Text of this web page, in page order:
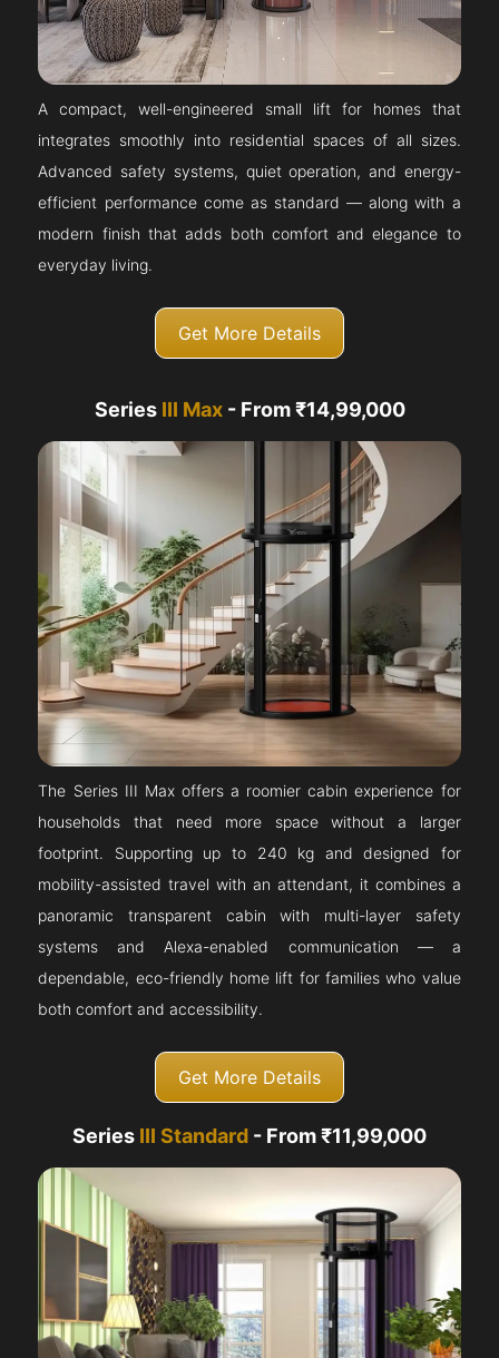
A compact, well-engineered small lift for homes that
integrates smoothly into residential spaces of all sizes.
Advanced safety systems, quiet operation, and energy-
efficient performance come as standard — along with a
modern finish that adds both comfort and elegance to
everyday living.
Get More Details
Series III Max- From ₹14,99,000
The Series III Max offers a roomier cabin experience for
households that need more space without a larger
footprint. Supporting up to 240 kg and designed for
mobility-assisted travel with an attendant, it combines a
panoramic transparent cabin with multi-layer safety
systems and Alexa-enabled communication — a
dependable, eco-friendly home lift for families who value
both comfort and accessibility.
Get More Details
Series III Standard - From ₹11,99,000